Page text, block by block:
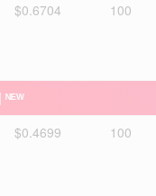
$0.6704 100
$0.4699 100